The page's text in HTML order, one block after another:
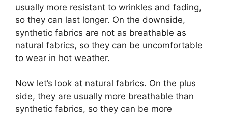
usually more resistant to wrinkles and fading,
so they can last longer. On the downside,
synthetic fabrics are not as breathable as
natural fabrics, so they can be uncomfortable
to wear in hot weather.
Now let’s look at natural fabrics. On the plus
side, they are usually more breathable than
synthetic fabrics, so they can be more